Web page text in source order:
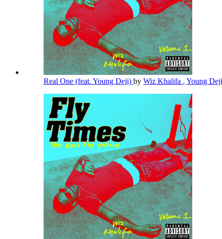
Real One (feat. Young Deji) by Wiz Khalifa , Young